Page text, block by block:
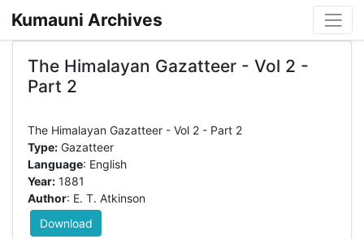
Kumauni Archives
The Himalayan Gazatteer - Vol 2 -
Part 2
The Himalayan Gazatteer - Vol 2 - Part 2
Type:Gazatteer
Language: English
Year:1881
Author: E. T. Atkinson
Download